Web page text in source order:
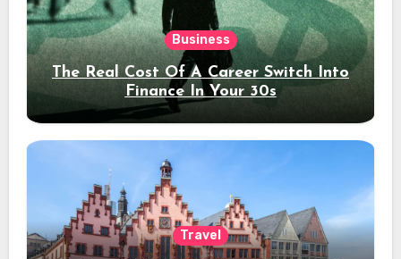
Business
The Real Cost Of A Career Switch Into
Finance In Your 30s
Travel